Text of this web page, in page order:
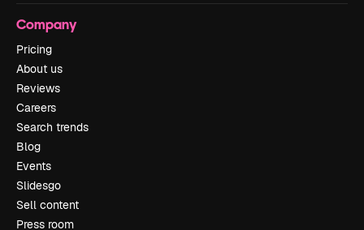
Company
Pricing
About us
Reviews
Careers
Search trends
Blog
Events
Slidesgo
Sell content
Press room